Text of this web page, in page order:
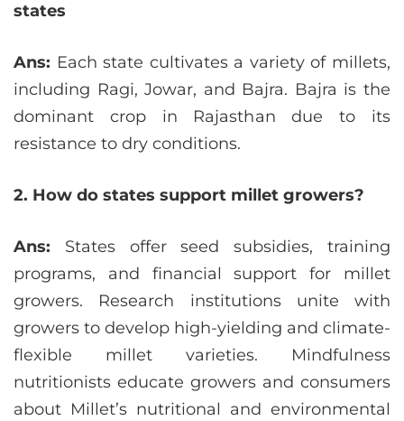
states
Ans: Each state cultivates a variety of millets,
including Ragi, Jowar, and Bajra. Bajra is the
dominant crop in Rajasthan due to its
resistance to dry conditions.
2. How do states support millet growers?
Ans: States offer seed subsidies, training
programs, and financial support for millet
growers. Research institutions unite with
growers to develop high-yielding and climate-
flexible millet varieties. Mindfulness
nutritionists educate growers and consumers
about Millet’s nutritional and environmental